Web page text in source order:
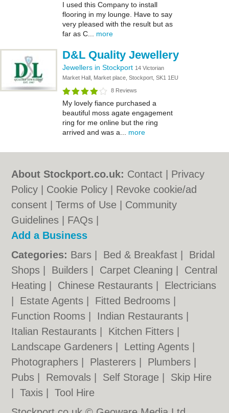
I used this Company to install
flooring in my lounge. Have to say
very pleased with the result but as
far as C... more
D&L Quality Jewellery
Jewellers in Stockport 14 Victorian
Market Hall, Market place, Stockport, SK1 1EU
8 Reviews
My lovely fiance purchased a
beautiful moss agate engagement
ring for me online but the ring
arrived and was a... more
About Stockport.co.uk: Contact
Privacy
Policy
Cookie Policy
Revoke cookie/ad
consent |Terms of Use
Community
Guidelines
FAQs
Add a Business
Categories: Bars Bed & Breakfast
Bridal
Shops
Builders Carpet Cleaning
Central
Heating
Chinese Restaurants
Electricians
Estate Agents Fitted Bedrooms
Function Rooms
Indian Restaurants
Italian Restaurants
Kitchen Fitters
Landscape Gardeners
Letting Agents
Photographers
Plasterers Plumbers
Pubs
Removals Self Storage
Skip Hire
|Taxis |Tool Hire